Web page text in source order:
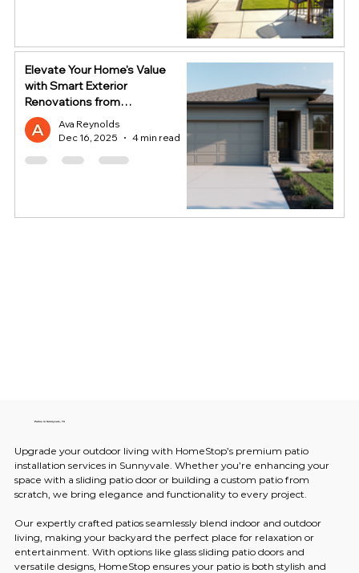
Elevate Your Home's Value
with Smart Exterior
Renovations from
HomeStopAva Reynolds
Dec 16, 2025
4 min read
Upgrade your outdoor living with HomeStop’s premium patio
installation services in Sunnyvale. Whether you’re enhancing your
space with a sliding patio door or building a custom patio from
scratch, we bring elegance and functionality to every project.
Our expertly crafted patios seamlessly blend indoor and outdoor
living, making your backyard the perfect place for relaxation or
entertainment. With options like glass sliding patio doors and
versatile designs, HomeStop ensures your patio is both stylish and
Patios in Sunnyvale, TX